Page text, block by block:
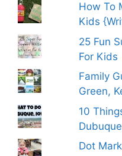
How To
Kids
25 Fun
For Kids
Family
Green,
10
Dot